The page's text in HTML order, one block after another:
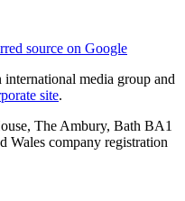
source on Google
media group and
site.
The Ambury, Bath BA1
Wales company registration